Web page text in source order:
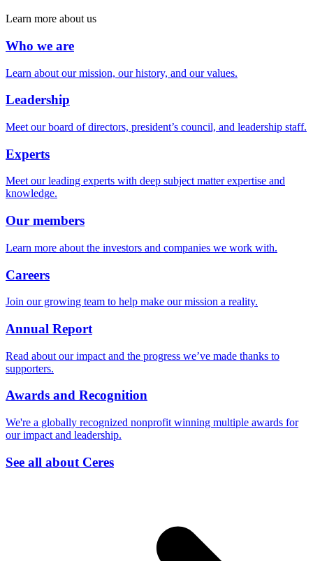
Learn more about us
Who we are
Learn about our mission, our history, and our values.
Leadership
Meet our board of directors, president’s council, and leadership staff.
Experts
Meet our leading experts with deep subject matter expertise and
knowledge.
Our members
Learn more about the investors and companies we work with.
Careers
Join our growing team to help make our mission a reality.
Annual Report
Read about our impact and the progress we’ve made thanks to
supporters.
Awards and Recognition
We're a globally recognized nonprofit winning multiple awards for
our impact and leadership.
See all about Ceres